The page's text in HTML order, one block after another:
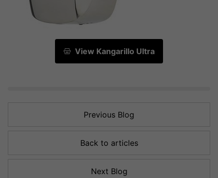
View Kangarillo Ultra
Previous Blog
Back to articles
Next Blog